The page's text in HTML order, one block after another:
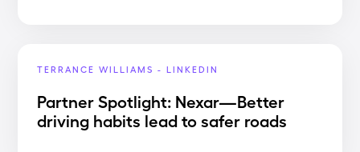
TERRANCE WILLIAMS - LINKEDIN
Partner Spotlight: Nexar—Better
driving habits lead to safer roads